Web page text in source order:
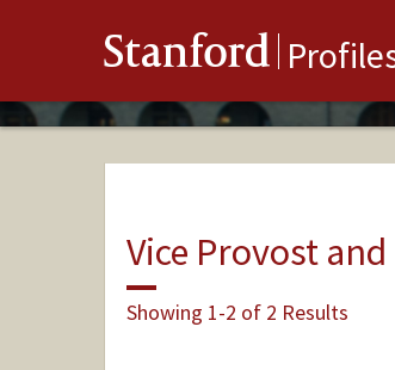
Stanford
Vice Provost
Showing 1-2 of 2 Results